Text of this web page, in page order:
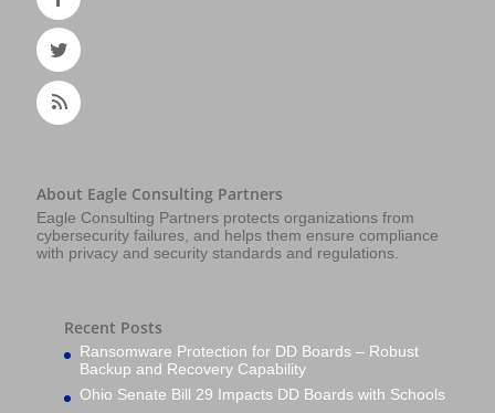
About Eagle Consulting Partners
Eagle Consulting Partners protects organizations from
cybersecurity failures, and helps them ensure compliance
with privacy and security standards and regulations.
Recent Posts
Ransomware Protection for DD Boards – Robust
Backup and Recovery Capability
Ohio Senate Bill 29 Impacts DD Boards with Schools